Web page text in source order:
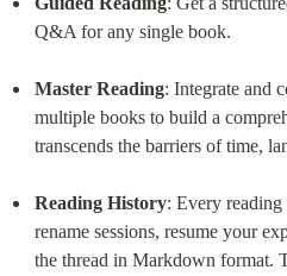
Q&A for any single book.
Master Reading: Integrate and
multiple books to build a
transcends the barriers of time,
Reading History: Every reading
rename sessions, resume your
the thread in Markdown format.